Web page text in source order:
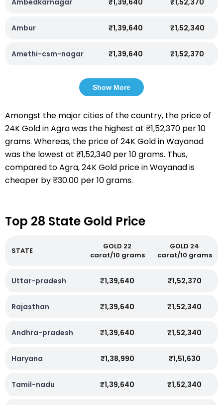
Ambedkarnagar ₹1,39,640 ₹1,52,370
Ambur ₹1,39,640 ₹1,52,340
Amethi-csm-nagar ₹1,39,640 ₹1,52,370
Show More
Amongst the major cities of the country, the price of
24K Gold in Agra was the highest at ₹1,52,370 per 10
grams. Whereas, the price of 24K Gold in Wayanad
was the lowest at ₹1,52,340 per 10 grams. Thus,
compared to Agra, 24K Gold price in Wayanad is
cheaper by ₹30.00 per 10 grams.
Top 28 State Gold Price
STATE
GOLD 22
carat/10 grams
GOLD 24
carat/10 grams
Uttar-pradesh ₹1,39,640 ₹1,52,370
Rajasthan ₹1,39,640 ₹1,52,340
Andhra-pradesh ₹1,39,640 ₹1,52,340
Haryana ₹1,38,990 ₹1,51,630
Tamil-nadu ₹1,39,640 ₹1,52,340